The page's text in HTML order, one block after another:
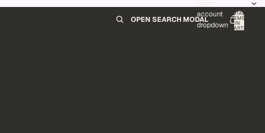
OPEN SEARCH MODAL
Open
account
dropdown
TOTAL
ITEMS
IN
CART: